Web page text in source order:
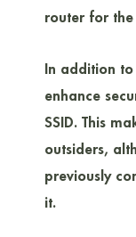
router for
In addition
enhance
SSID. This
outsiders,
previously
it.